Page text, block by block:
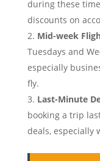
during these
discounts on
Mid-week
Tuesdays and
especially
fly.
Last-Minute
booking a trip
deals, especially